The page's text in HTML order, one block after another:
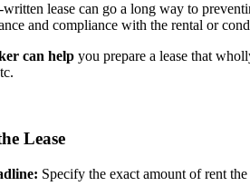
lease can go a long way to
and compliance with the rental or
can help you prepare a lease that
Lease
Specify the exact amount of rent